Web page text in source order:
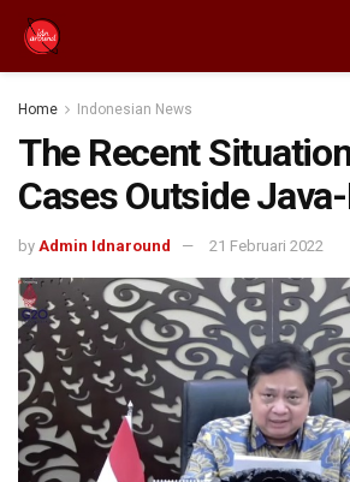
Home Indonesian News
The Recent
Cases Outside
by Admin Idnaround 21 Februari 2022